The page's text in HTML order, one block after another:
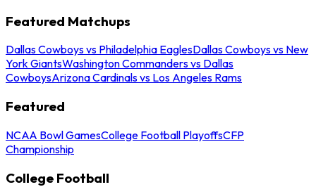
Featured Matchups
Dallas Cowboys vs Philadelphia EaglesDallas Cowboys vs New
York GiantsWashington Commanders vs Dallas
CowboysArizona Cardinals vs Los Angeles Rams
Featured
NCAA Bowl GamesCollege Football PlayoffsCFP
Championship
College Football